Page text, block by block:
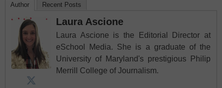
Author Recent Posts
Laura Ascione
Laura Ascione is the Editorial Director at
eSchool Media. She is a graduate of the
University of Maryland's prestigious Philip
Merrill College of Journalism.